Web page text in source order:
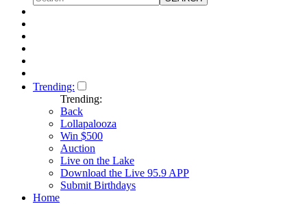
Trending:
Trending:
Back
Lollapalooza
Win $500
Auction
Live on the Lake
Download the Live 95.9 APP
Submit Birthdays
Home